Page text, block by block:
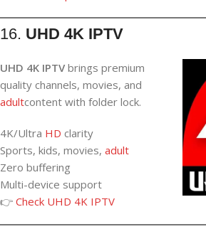
16. UHD 4K IPTV
UHD 4K IPTV brings premium
quality channels, movies, and
adultcontent with folder lock.
4K/Ultra HD clarity
Sports, kids, movies, adult
Zero buffering
Multi-device support
👉 Check UHD 4K IPTV